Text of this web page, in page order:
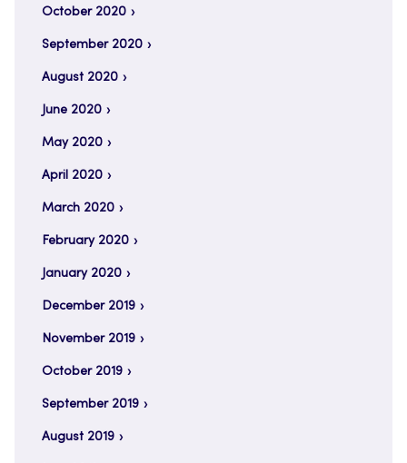
October 2020
September 2020
August 2020
June 2020
May 2020
April 2020
March 2020
February 2020
January 2020
December 2019
November 2019
October 2019
September 2019
August 2019